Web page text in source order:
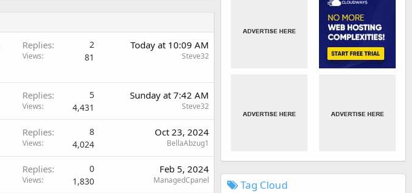
Replies 2
Views 81
Today at 10:09 AM
Steve32
Replies 5
Views 4,431
Sunday at 7:42 AM
Steve32
Replies 8
Views 4,024
Oct 23, 2024
BellaAbzug1
Replies 0
Views 1,830
Feb 5, 2024
ManagedCpanel Tag Cloud